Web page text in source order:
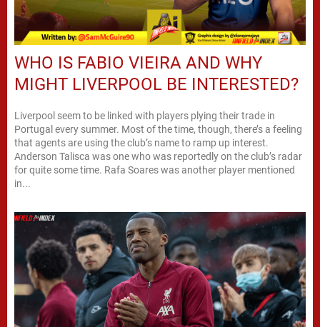
WHO IS FABIO VIEIRA AND WHY
MIGHT LIVERPOOL BE INTERESTED?
Liverpool seem to be linked with players plying their trade in
Portugal every summer. Most of the time, though, there’s a feeling
that agents are using the club’s name to ramp up interest.
Anderson Talisca was one who was reportedly on the club’s radar
for quite some time. Rafa Soares was another player mentioned
in...